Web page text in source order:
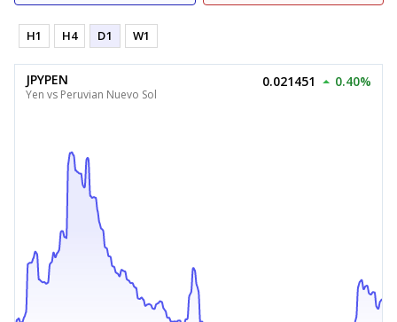
H1 H4 D1 W1
JPYPEN
Yen vs Peruvian Nuevo Sol
0.021451 0.40%